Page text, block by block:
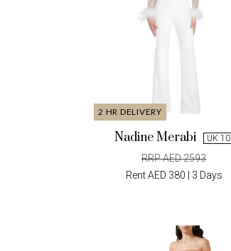
2 HR DELIVERY
Nadine Merabi UK 10
RRP AED 2593
Rent AED 380 | 3 Days